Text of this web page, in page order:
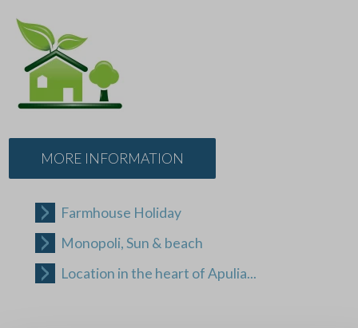
MORE INFORMATION
Farmhouse Holiday
Monopoli, Sun & beach
Location in the heart of Apulia...